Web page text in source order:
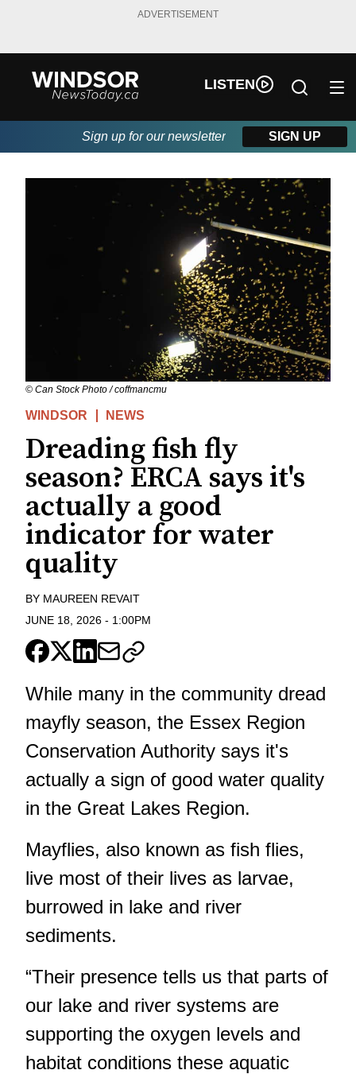
ADVERTISEMENT
LISTEN
Sign up for our newsletter SIGN UP
© Can Stock Photo / coffmancmu
WINDSOR NEWS
Dreading fish fly
season? ERCA says it's
actually a good
indicator for water
quality
BY MAUREEN REVAIT
JUNE 18, 2026 - 1:00PM
While many in the community dread
mayfly season, the Essex Region
Conservation Authority says it's
actually a sign of good water quality
in the Great Lakes Region.
Mayflies, also known as fish flies,
live most of their lives as larvae,
burrowed in lake and river
sediments.
“Their presence tells us that parts of
our lake and river systems are
supporting the oxygen levels and
habitat conditions these aquatic